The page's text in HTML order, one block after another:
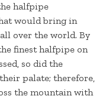
halfpipe
would bring in
over the world. By
finest halfpipe on
so did the
palate; therefore,
the mountain with